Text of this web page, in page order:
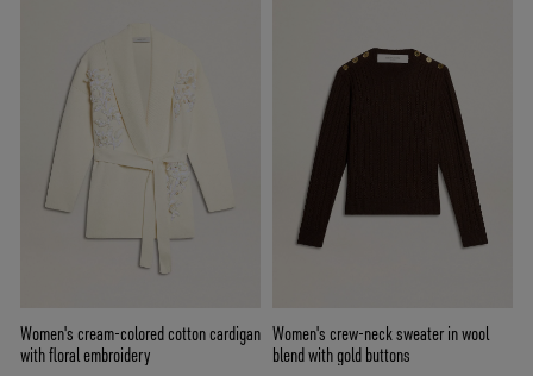
Women's cream-colored cotton cardigan
with floral embroidery
Women's crew-neck sweater in wool
blend with gold buttons